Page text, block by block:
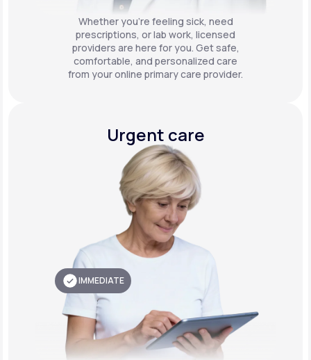
Whether you're feeling sick, need
prescriptions, or lab work, licensed
providers are here for you. Get safe,
comfortable, and personalized care
from your online primary care provider.
Urgent care
IMMEDIATE